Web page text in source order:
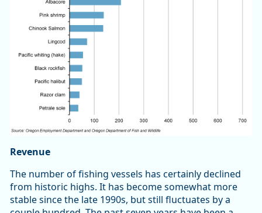
Revenue
The number of fishing vessels has certainly declined
from historic highs. It has become somewhat more
stable since the late 1990s, but still fluctuates by a